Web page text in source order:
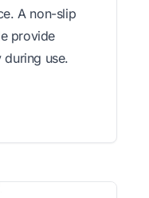
A non-slip
provide
use.